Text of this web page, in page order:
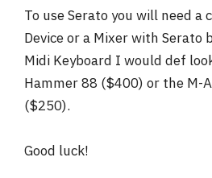
To use Serato you will need a
Device or a Mixer with
Midi Keyboard I would def
Hammer 88 ($400) or the M-
($250).
Good luck!